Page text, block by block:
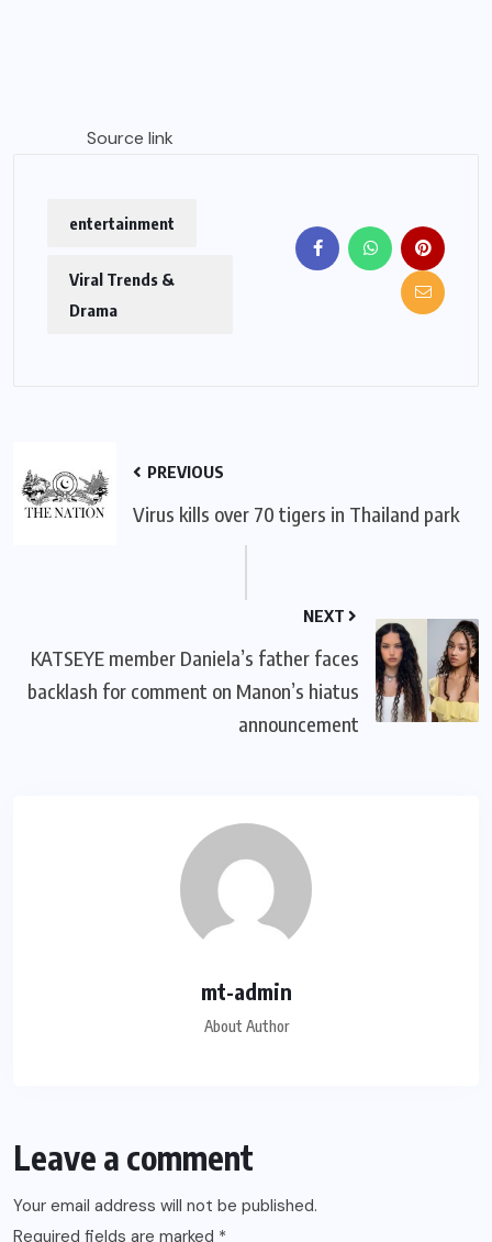
Source link
entertainment
Viral Trends &
Drama
PREVIOUS
Virus kills over 70 tigers in Thailand park
NEXT
KATSEYE member Daniela’s father faces
backlash for comment on Manon’s hiatus
announcement
mt-admin
About Author
Leave a comment
Your email address will not be published.
Required fields are marked *